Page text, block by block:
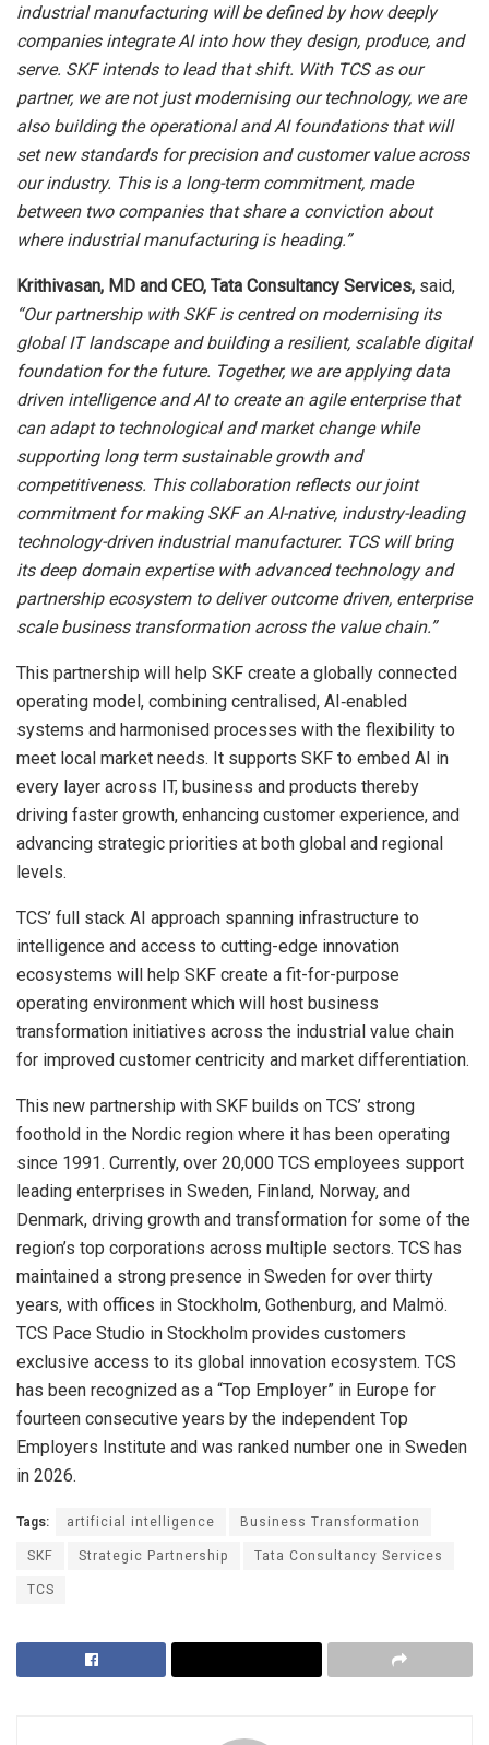
industrial manufacturing will be defined by how deeply
companies integrate AI into how they design, produce, and
serve. SKF intends to lead that shift. With TCS as our
partner, we are not just modernising our technology, we are
also building the operational and AI foundations that will
set new standards for precision and customer value across
our industry. This is a long-term commitment, made
between two companies that share a conviction about
where industrial manufacturing is heading.”
Krithivasan, MD and CEO, Tata Consultancy Services, said,
“Our partnership with SKF is centred on modernising its
global IT landscape and building a resilient, scalable digital
foundation for the future. Together, we are applying data
driven intelligence and AI to create an agile enterprise that
can adapt to technological and market change while
supporting long term sustainable growth and
competitiveness. This collaboration reflects our joint
commitment for making SKF an AI-native, industry-leading
technology-driven industrial manufacturer. TCS will bring
its deep domain expertise with advanced technology and
partnership ecosystem to deliver outcome driven, enterprise
scale business transformation across the value chain.”
This partnership will help SKF create a globally connected
operating model, combining centralised, AI‑enabled
systems and harmonised processes with the flexibility to
meet local market needs. It supports SKF to embed AI in
every layer across IT, business and products thereby
driving faster growth, enhancing customer experience, and
advancing strategic priorities at both global and regional
levels.
TCS’ full stack AI approach spanning infrastructure to
intelligence and access to cutting-edge innovation
ecosystems will help SKF create a fit-for-purpose
operating environment which will host business
transformation initiatives across the industrial value chain
for improved customer centricity and market differentiation.
This new partnership with SKF builds on TCS’ strong
foothold in the Nordic region where it has been operating
since 1991. Currently, over 20,000 TCS employees support
leading enterprises in Sweden, Finland, Norway, and
Denmark, driving growth and transformation for some of the
region’s top corporations across multiple sectors. TCS has
maintained a strong presence in Sweden for over thirty
years, with offices in Stockholm, Gothenburg, and Malmö.
TCS Pace Studio in Stockholm provides customers
exclusive access to its global innovation ecosystem. TCS
has been recognized as a “Top Employer” in Europe for
fourteen consecutive years by the independent Top
Employers Institute and was ranked number one in Sweden
in 2026.
Tags: artificial intelligence
Business Transformation
SKF
Strategic Partnership
Tata Consultancy Services
TCS